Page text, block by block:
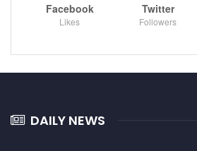
Facebook
Likes
Twitter
Followers
DAILY NEWS